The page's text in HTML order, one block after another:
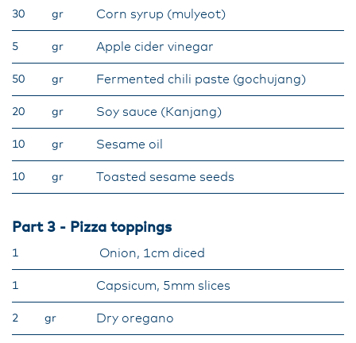
30 gr Corn syrup (mulyeot)
5 gr Apple cider vinegar
50 gr Fermented chili paste (gochujang)
20 gr Soy sauce (Kanjang)
10 gr Sesame oil
10 gr Toasted sesame seeds
Part 3 - Pizza toppings
1 Onion, 1cm diced
1 Capsicum, 5mm slices
2 gr Dry oregano